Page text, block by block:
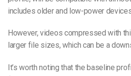
includes older and low-power
However, videos compressed with
larger file sizes, which can be a
It’s worth noting that the baseline